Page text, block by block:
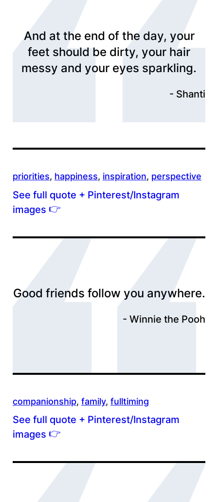
And at the end of the day, your
feet should be dirty, your hair
messy and your eyes sparkling.
Shanti
priorities, happiness, inspiration, perspective
See full quote + Pinterest/Instagram
images 👉
Good friends follow you anywhere.
Winnie the Pooh
companionship, family, fulltiming
See full quote + Pinterest/Instagram
images 👉